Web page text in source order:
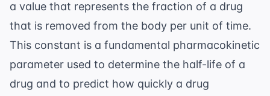
a value that represents the fraction of a drug
that is removed from the body per unit of time.
This constant is a fundamental pharmacokinetic
parameter used to determine the half-life of a
drug and to predict how quickly a drug